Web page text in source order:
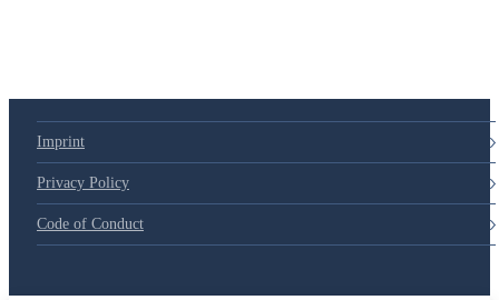
Imprint
Privacy Policy
Code of Conduct